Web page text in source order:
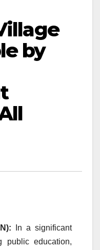
by
In a significant
public education,